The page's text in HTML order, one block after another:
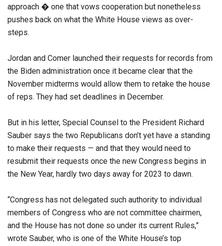
approach � one that vows cooperation but nonetheless
pushes back on what the White House views as over-
steps.
Jordan and Comer launched their requests for records from
the Biden administration once it became clear that the
November midterms would allow them to retake the house
of reps. They had set deadlines in December.
But in his letter, Special Counsel to the President Richard
Sauber says the two Republicans don’t yet have a standing
to make their requests — and that they would need to
resubmit their requests once the new Congress begins in
the New Year, hardly two days away for 2023 to dawn.
“Congress has not delegated such authority to individual
members of Congress who are not committee chairmen,
and the House has not done so under its current Rules,”
wrote Sauber, who is one of the White House’s top